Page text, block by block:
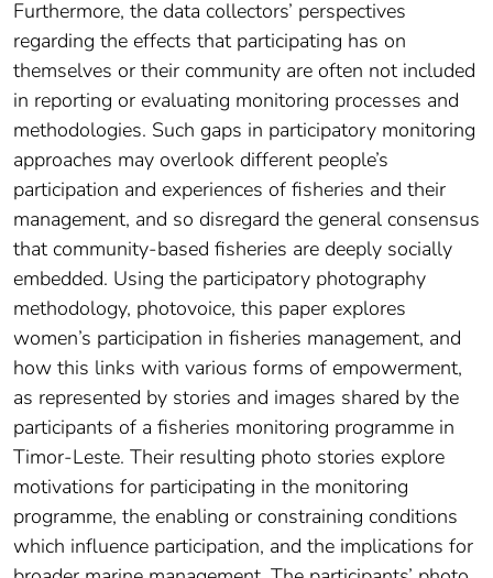
Furthermore, the data collectors’ perspectives
regarding the effects that participating has on
themselves or their community are often not included
in reporting or evaluating monitoring processes and
methodologies. Such gaps in participatory monitoring
approaches may overlook different people’s
participation and experiences of fisheries and their
management, and so disregard the general consensus
that community-based fisheries are deeply socially
embedded. Using the participatory photography
methodology, photovoice, this paper explores
women’s participation in fisheries management, and
how this links with various forms of empowerment,
as represented by stories and images shared by the
participants of a fisheries monitoring programme in
Timor-Leste. Their resulting photo stories explore
motivations for participating in the monitoring
programme, the enabling or constraining conditions
which influence participation, and the implications for